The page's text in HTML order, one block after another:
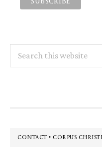
this
Footer
CONTACT • CORPUS